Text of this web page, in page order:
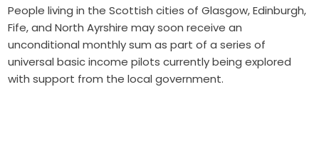
People living in the Scottish cities of Glasgow, Edinburgh,
Fife, and North Ayrshire may soon receive an
unconditional monthly sum as part of a series of
universal basic income pilots currently being explored
with support from the local government.